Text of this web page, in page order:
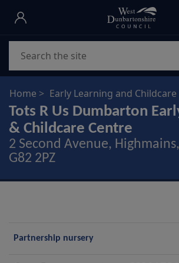
Skip
main
content
Home Early Learning and
Tots R Us Dumbarton
& Childcare Centre
2 Second Avenue,
G82 2PZ
Partnership nursery